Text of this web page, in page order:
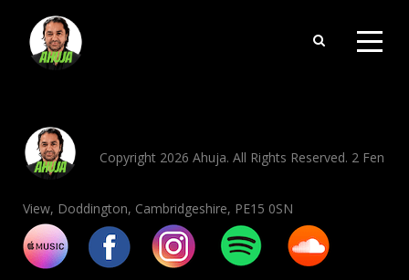
Copyright 2026 Ahuja. All Rights Reserved. 2 Fen
View, Doddington, Cambridgeshire, PE15 0SN